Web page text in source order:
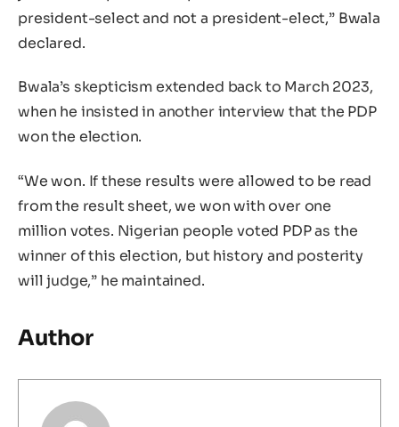
president-select and not a president-elect,” Bwala
declared.
Bwala’s skepticism extended back to March 2023,
when he insisted in another interview that the PDP
won the election.
“We won. If these results were allowed to be read
from the result sheet, we won with over one
million votes. Nigerian people voted PDP as the
winner of this election, but history and posterity
will judge,” he maintained.
Author